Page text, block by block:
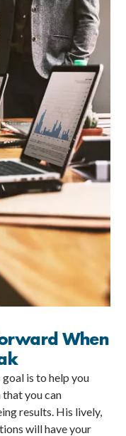
When
is to help you
you can
results. His lively,
will have your